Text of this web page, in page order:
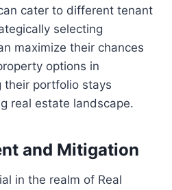
cater to different tenant
selecting
maximize their chances
options in
their portfolio stays
real estate landscape.
and Mitigation
in the realm of Real